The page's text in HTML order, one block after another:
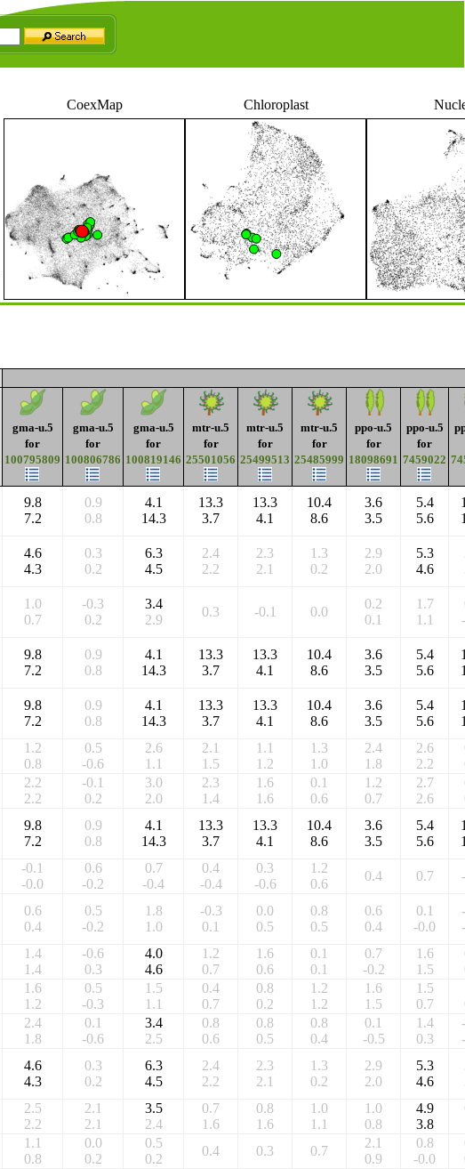
CoexMap Chloroplast
gma-u.5
for
100795809
gma-u.5
for
100806786
gma-u.5
for
100819146
mtr-u.5
for
25501056
mtr-u.5
for
25499513
mtr-u.5
for
25485999
ppo-u.5
for
18098691
ppo-u.5
for
7459022
9.8
7.2
0.9
0.8
4.1
14.3
13.3
3.7
13.3
4.1
10.4
8.6
3.6
3.5
5.4
5.6
4.6
4.3
0.3
0.2
6.3
4.5
2.4
2.2
2.3
2.1
1.3
0.2
2.9
2.0
5.3
4.6
1.0
0.7
-0.3
0.2
3.4
2.9
0.3 -0.1 0.0
0.2
0.1
1.7
1.1
9.8
7.2
0.9
0.8
4.1
14.3
13.3
3.7
13.3
4.1
10.4
8.6
3.6
3.5
5.4
5.6
9.8
7.2
0.9
0.8
4.1
14.3
13.3
3.7
13.3
4.1
10.4
8.6
3.6
3.5
5.4
5.6
1.2
0.8
0.5
-0.6
2.6
1.1
2.1
1.5
1.1
1.2
1.3
1.0
2.4
1.8
2.6
2.2
2.2
2.2
-0.1
0.2
3.0
2.0
2.3
1.4
1.6
1.6
0.1
0.6
1.2
0.7
2.7
2.6
9.8
7.2
0.9
0.8
4.1
14.3
13.3
3.7
13.3
4.1
10.4
8.6
3.6
3.5
5.4
5.6
-0.1
-0.0
0.6
-0.2
0.7
-0.4
0.4
-0.4
0.3
-0.6
1.2
0.6
0.4 0.7
0.6
0.4
0.5
-0.2
1.8
1.0
-0.3
0.1
0.0
0.5
0.8
0.5
0.6
0.4
0.1
-0.0
1.4
1.4
-0.6
0.3
4.0
4.6
1.2
0.7
1.6
0.6
0.1
0.1
0.7
-0.2
1.6
1.5
1.6
1.2
0.5
-0.3
1.5
1.1
0.4
0.7
0.8
0.2
1.2
1.2
1.6
1.5
1.5
0.7
2.4
1.8
0.1
-0.6
3.4
2.5
0.8
0.6
0.8
0.5
0.8
0.4
0.1
-0.5
1.4
0.3
4.6
4.3
0.3
0.2
6.3
4.5
2.4
2.2
2.3
2.1
1.3
0.2
2.9
2.0
5.3
4.6
2.5
2.2
2.1
2.1
3.5
2.4
0.7
1.6
0.8
1.6
1.0
1.1
1.0
0.8
4.9
3.8
1.1
0.8
0.0
0.2
0.5
0.2
0.4 0.3 0.7
2.1
0.9
0.8
-0.0